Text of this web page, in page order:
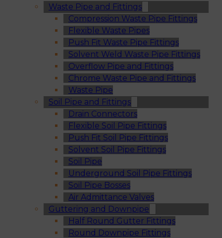
Waste Pipe and Fittings
Compression Waste Pipe Fittings
Flexible Waste Pipes
Push Fit Waste Pipe Fittings
Solvent Weld Waste Pipe Fittings
Overflow Pipe and Fittings
Chrome Waste Pipe and Fittings
Waste Pipe
Soil Pipe and Fittings
Drain Connectors
Flexible Soil Pipe Fittings
Push Fit Soil Pipe Fittings
Solvent Soil Pipe Fittings
Soil Pipe
Underground Soil Pipe Fittings
Soil Pipe Bosses
Air Admittance Valves
Guttering and Downpipe
Half Round Gutter Fittings
Round Downpipe Fittings